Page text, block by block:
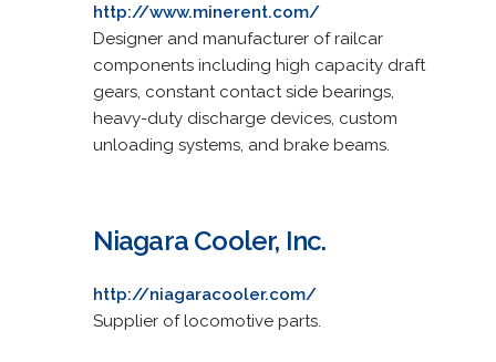
http://www.minerent.com/
Designer and manufacturer of railcar
components including high capacity draft
gears, constant contact side bearings,
heavy-duty discharge devices, custom
unloading systems, and brake beams.
Niagara Cooler, Inc.
http://niagaracooler.com/
Supplier of locomotive parts.